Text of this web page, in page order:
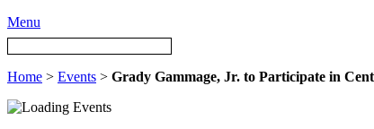
Menu
Home > Events > Grady Gammage, Jr. to Participate in